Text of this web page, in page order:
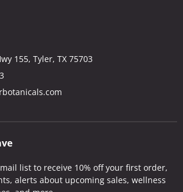
155, Tyler, TX 75703
list to receive 10% off your first order,
alerts about upcoming sales, wellness